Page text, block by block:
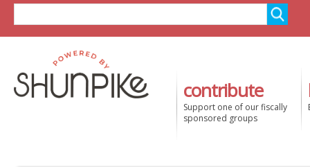
contribute
Support one of our fiscally
sponsored groups